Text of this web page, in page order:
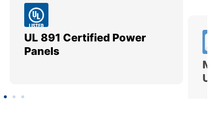
UL 891 Certified Power
Panels